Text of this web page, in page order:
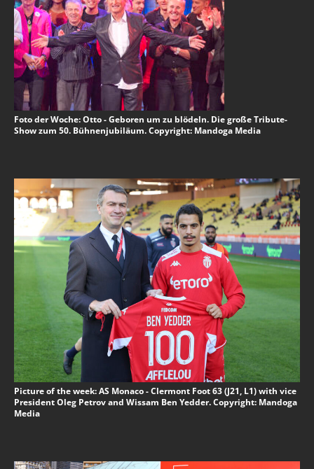
Foto der Woche: Otto - Geboren um zu blödeln. Die große Tribute-
Show zum 50. Bühnenjubiläum. Copyright: Mandoga Media
Picture of the week: AS Monaco - Clermont Foot 63 (J21, L1) with vice
President Oleg Petrov and Wissam Ben Yedder. Copyright: Mandoga
Media